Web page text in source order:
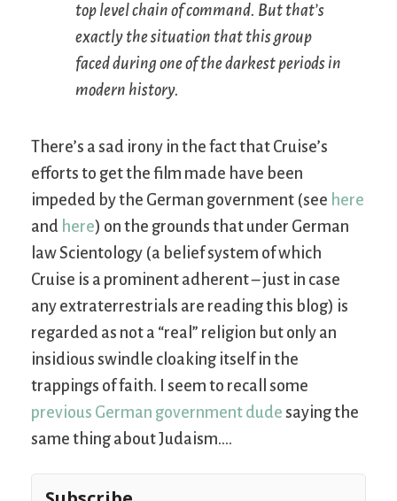
top level chain of command. But that’s
exactly the situation that this group
faced during one of the darkest periods in
modern history.
There’s a sad irony in the fact that Cruise’s
efforts to get the film made have been
impeded by the German government (see here
and here) on the grounds that under German
law Scientology (a belief system of which
Cruise is a prominent adherent – just in case
any extraterrestrials are reading this blog) is
regarded as not a “real” religion but only an
insidious swindle cloaking itself in the
trappings of faith. I seem to recall some
previous German government dude saying the
same thing about Judaism….